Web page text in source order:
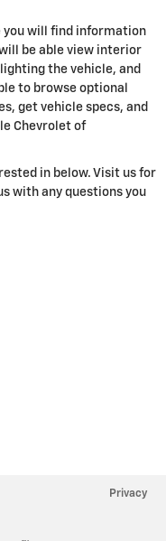
you will find information
be able view interior
the vehicle, and
to browse optional
get vehicle specs, and
Chevrolet of
in below. Visit us for
with any questions you
Privacy